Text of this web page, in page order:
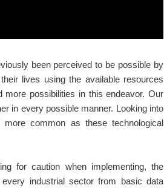
been perceived to be possible by
lives using the available resources
possibilities in this endeavor. Our
in every possible manner. Looking into
common as these technological
for caution when implementing, the
industrial sector from basic data